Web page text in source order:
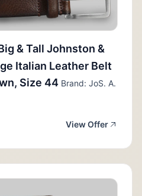
& Tall Johnston &
Italian Leather Belt
Size 44 Brand: JoS. A.
View Offer